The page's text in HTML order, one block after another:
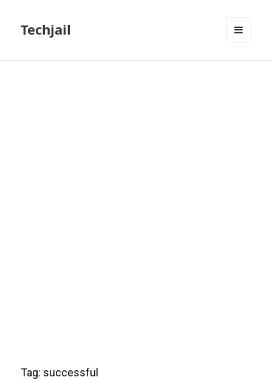
Techjail
Tag: successful